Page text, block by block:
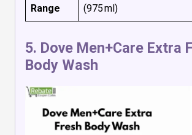
Range
(975 ml)
5. Dove Men+Care Extra
Body Wash